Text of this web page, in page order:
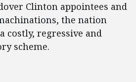
Clinton appointees and
the nation
costly, regressive and
scheme.